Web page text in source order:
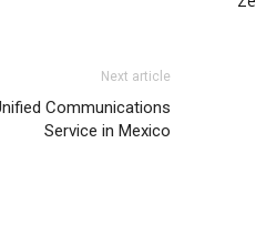
Next article
Communications
Service in Mexico